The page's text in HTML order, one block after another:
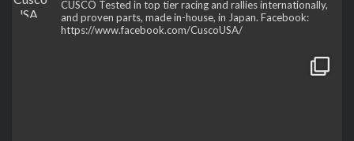
CUSCO Tested in top tier racing and rallies internationally,
and proven parts, made in-house, in Japan. Facebook:
https://www.facebook.com/CuscoUSA/